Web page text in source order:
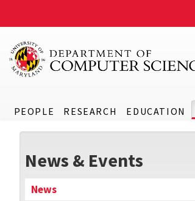
PEOPLE RESEARCH EDUCATION
News & Events
News